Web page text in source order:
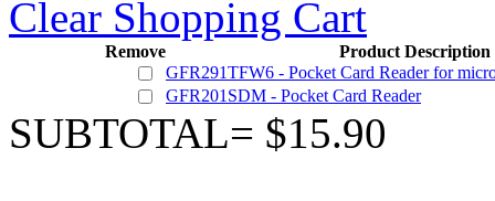
Clear Shopping Cart
Remove
Product Description
GFR291TFW6 - Pocket Card Reader for
GFR201SDM - Pocket Card Reader
SUBTOTAL= $15.90